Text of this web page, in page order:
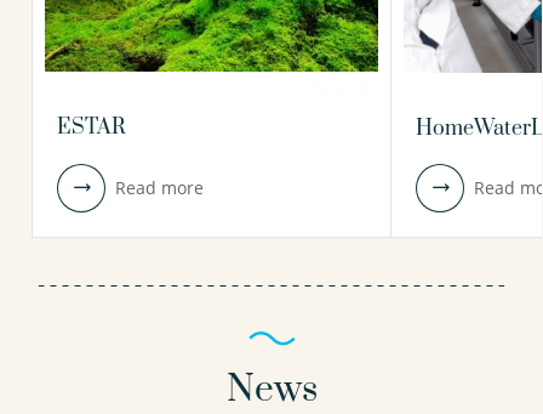
ESTAR
Read more Read
News